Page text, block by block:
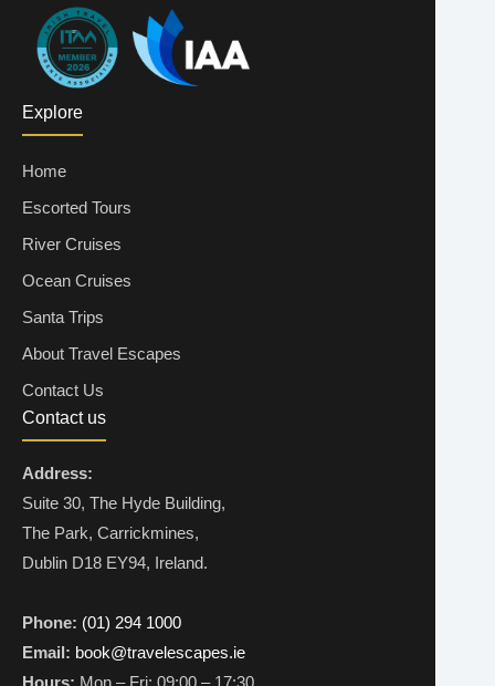
Explore
Home
Escorted Tours
River Cruises
Ocean Cruises
Santa Trips
About Travel Escapes
Contact Us
Contact us
Address:
Suite 30, The Hyde Building,
The Park, Carrickmines,
Dublin D18 EY94, Ireland.
Phone: (01) 294 1000
Email: book@travelescapes.ie
Hours: Mon – Fri: 09:00 – 17:30